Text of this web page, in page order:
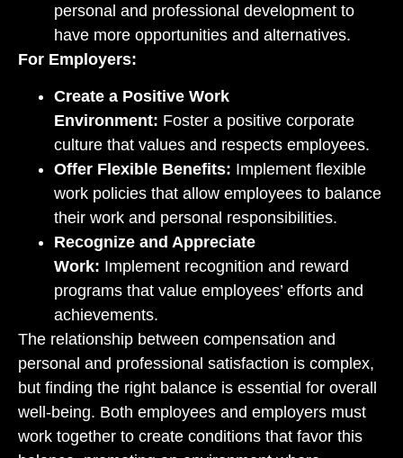
personal and professional development to
have more opportunities and alternatives.
For Employers:
Create a Positive Work
Environment: Foster a positive corporate
culture that values and respects employees.
Offer Flexible Benefits: Implement flexible
work policies that allow employees to balance
their work and personal responsibilities.
Recognize and Appreciate
Work: Implement recognition and reward
programs that value employees’ efforts and
achievements.
The relationship between compensation and
personal and professional satisfaction is complex,
but finding the right balance is essential for overall
well-being. Both employees and employers must
work together to create conditions that favor this